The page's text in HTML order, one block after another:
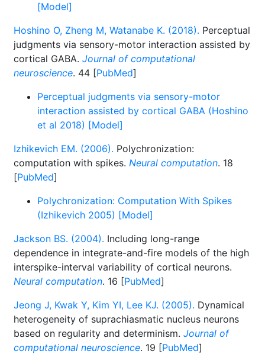
[Model]
Hoshino O, Zheng M, Watanabe K. (2018). Perceptual
judgments via sensory-motor interaction assisted by
cortical GABA. Journal of computational
neuroscience. 44 [PubMed]
Perceptual judgments via sensory-motor
interaction assisted by cortical GABA (Hoshino
et al 2018) [Model]
Izhikevich EM. (2006). Polychronization:
computation with spikes. Neural computation. 18
[PubMed]
Polychronization: Computation With Spikes
(Izhikevich 2005) [Model]
Jackson BS. (2004). Including long-range
dependence in integrate-and-fire models of the high
interspike-interval variability of cortical neurons.
Neural computation. 16 [PubMed]
Jeong J, Kwak Y, Kim YI, Lee KJ. (2005). Dynamical
heterogeneity of suprachiasmatic nucleus neurons
based on regularity and determinism. Journal of
computational neuroscience. 19 [PubMed]